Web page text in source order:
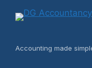
Accounting made